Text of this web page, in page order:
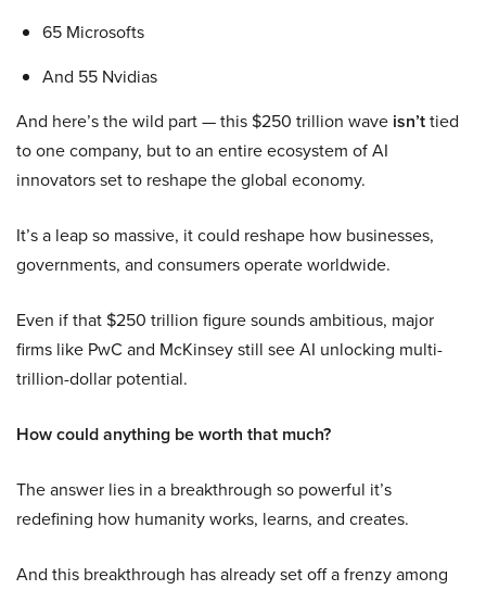
65 Microsofts
And 55 Nvidias
And here’s the wild part — this $250 trillion wave isn’ttied
to one company, but to an entire ecosystem of AI
innovators set to reshape the global economy.
It’s a leap so massive, it could reshape how businesses,
governments, and consumers operate worldwide.
Even if that $250 trillion figure sounds ambitious, major
firms like PwC and McKinsey still see AI unlocking multi-
trillion-dollar potential.
How could anything be worth that much?
The answer lies in a breakthrough so powerful it’s
redefining how humanity works, learns, and creates.
And this breakthrough has already set off a frenzy among